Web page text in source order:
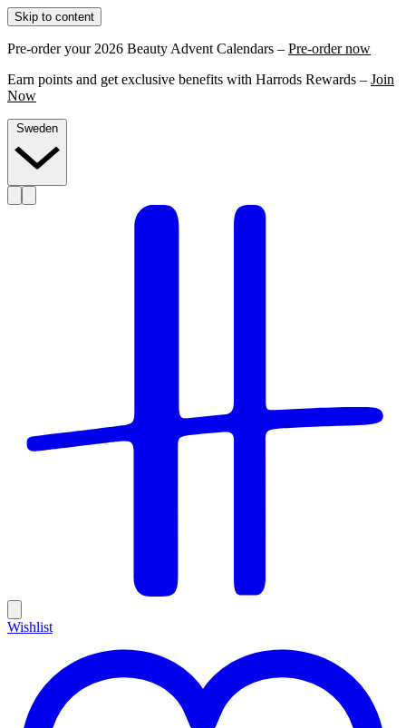
Skip to content
Pre-order your 2026 Beauty Advent Calendars – Pre-order now
Earn points and get exclusive benefits with Harrods Rewards – Join
Now
Wishlist